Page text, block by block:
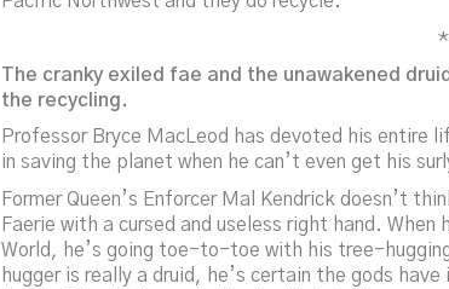
The cranky exiled fae and the unawakened
the recycling.
Professor Bryce MacLeod has devoted his entire
in saving the planet when he can’t even get his
Former Queen’s Enforcer Mal Kendrick doesn’t
Faerie with a cursed and useless right hand.
World, he’s going toe-to-toe with his tree-
hugger is really a druid, he’s certain the gods